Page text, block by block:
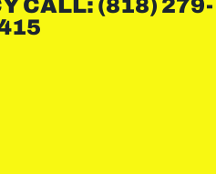
CALL: (818) 279-